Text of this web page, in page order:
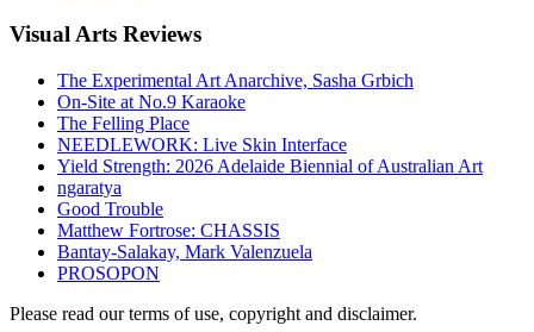
Visual Arts Reviews
The Experimental Art Anarchive, Sasha Grbich
On-Site at No.9 Karaoke
The Felling Place
NEEDLEWORK: Live Skin Interface
Yield Strength: 2026 Adelaide Biennial of Australian Art
ngaratya
Good Trouble
Matthew Fortrose: CHASSIS
Bantay-Salakay, Mark Valenzuela
PROSOPON
Please read our terms of use, copyright and disclaimer.